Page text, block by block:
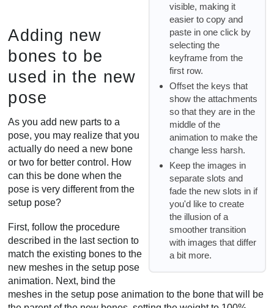
visible, making it
easier to copy and
paste in one click by
selecting the
keyframe from the
first row.
Offset the keys that
show the attachments
so that they are in the
middle of the
animation to make the
change less harsh.
Keep the images in
separate slots and
fade the new slots in if
you'd like to create
the illusion of a
smoother transition
with images that differ
a bit more.
Adding new
bones to be
used in the new
pose
As you add new parts to a
pose, you may realize that you
actually do need a new bone
or two for better control. How
can this be done when the
pose is very different from the
setup pose?
First, follow the procedure
described in the last section to
match the existing bones to the
new meshes in the setup pose
animation. Next, bind the
meshes in the setup pose animation to the bone that will be